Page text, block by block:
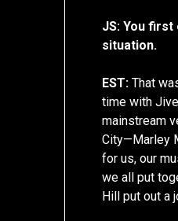
JS: You
situation.
EST: That
time with
mainstream
City—Marley
for us, our
we all put
Hill put out a